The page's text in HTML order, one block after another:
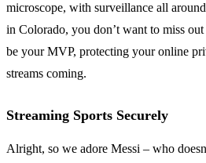
microscope, with surveillance all
in Colorado, you don’t want to miss
be your MVP, protecting your online
streams coming.
Streaming Sports Securely
Alright, so we adore Messi – who